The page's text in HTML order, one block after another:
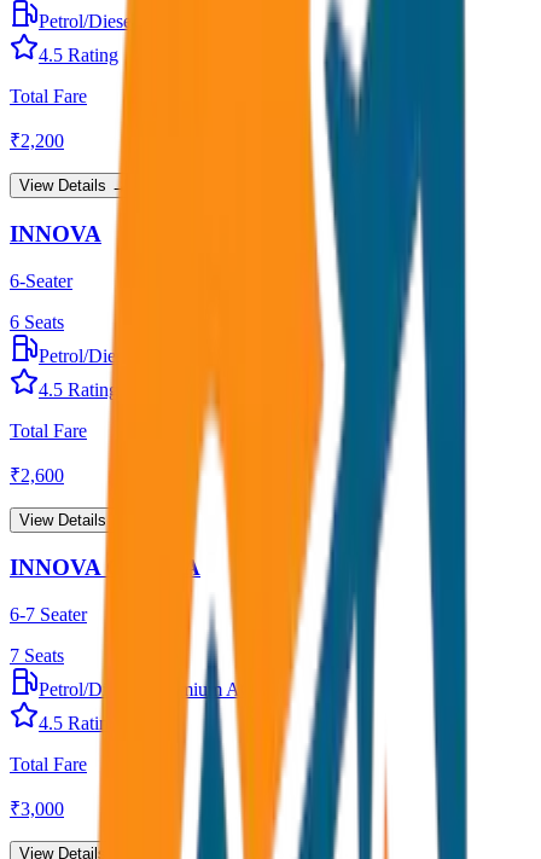
Petrol/Diesel
4.5 Rating
Total Fare
₹2,200
View Details →
INNOVA
6-Seater
6 Seats
Petrol/Diesel
4.5 Rating
Total Fare
₹2,600
View Details →
INNOVA CRYSTA
6-7 Seater
7 Seats
Petrol/Diesel
Premium AC
4.5 Rating
Total Fare
₹3,000
View Details →